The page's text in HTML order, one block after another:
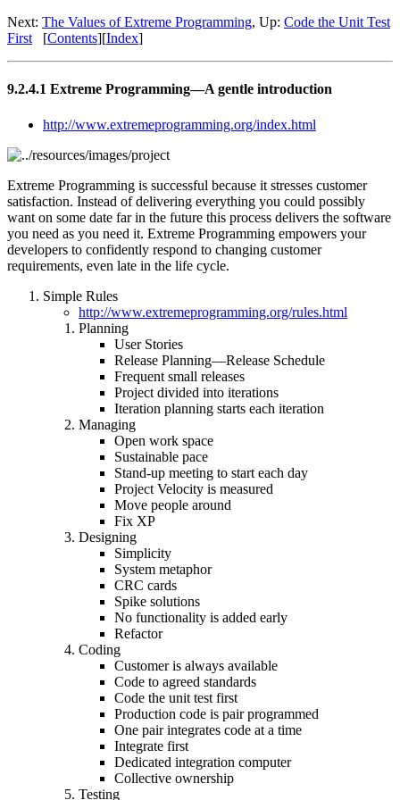
Next: The Values of Extreme Programming, Up: Code the Unit Test
First [Contents][Index]
9.2.4.1 Extreme Programming—A gentle introduction
http://www.extremeprogramming.org/index.html
Extreme Programming is successful because it stresses customer
satisfaction. Instead of delivering everything you could possibly
want on some date far in the future this process delivers the software
you need as you need it. Extreme Programming empowers your
developers to confidently respond to changing customer
requirements, even late in the life cycle.
Simple Rules
http://www.extremeprogramming.org/rules.html
Planning
User Stories
Release Planning—Release Schedule
Frequent small releases
Project divided into iterations
Iteration planning starts each iteration
Managing
Open work space
Sustainable pace
Stand-up meeting to start each day
Project Velocity is measured
Move people around
Fix XP
Designing
Simplicity
System metaphor
CRC cards
Spike solutions
No functionality is added early
Refactor
Coding
Customer is always available
Code to agreed standards
Code the unit test first
Production code is pair programmed
One pair integrates code at a time
Integrate first
Dedicated integration computer
Collective ownership
Testing